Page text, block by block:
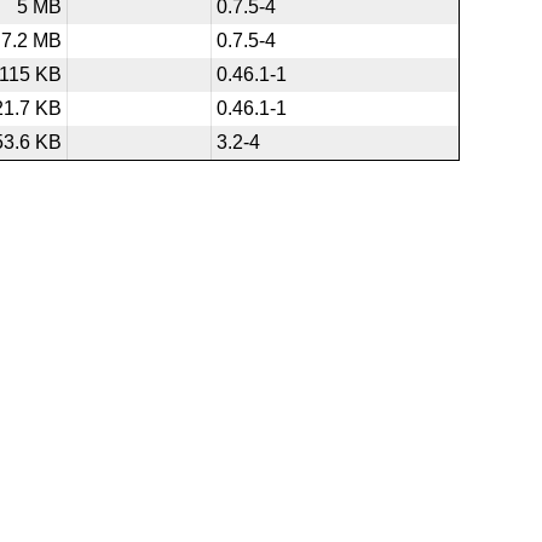
5 MB
0.7.5-4
7.2 MB
0.7.5-4
115 KB
0.46.1-1
KB
0.46.1-1
KB
3.2-4